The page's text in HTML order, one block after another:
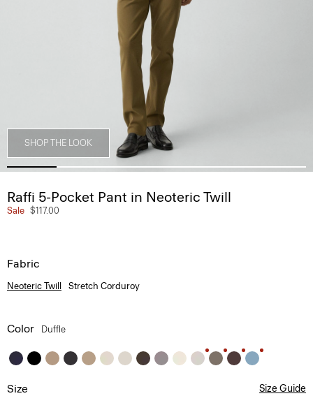
SHOP THE LOOK
Raffi 5-Pocket Pant in Neoteric Twill
Sale $117.00
Fabric
Neoteric Twill Stretch Corduroy
Color Duffle
Size Size Guide